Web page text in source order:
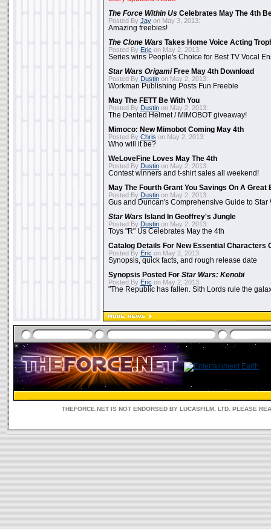
The Force Within Us Celebrates May The 4th
Posted By Jay on May 3, 2013:
Amazing freebies!
The Clone Wars Takes Home Voice Acting
Posted By Eric on May 2, 2013:
Series wins People's Choice for Best TV Vocal
Star Wars OrigamiFree May 4th Download
Posted By Dustin on May 2, 2013:
Workman Publishing Posts Fun Freebie
May The FETT Be With You
Posted By Dustin on May 2, 2013:
The Dented Helmet / MIMOBOT giveaway!
Mimoco: New Mimobot Coming May 4th
Posted By Chris on May 2, 2013:
Who will it be?
WeLoveFine Loves May The 4th
Posted By Dustin on May 2, 2013:
Contest winners and t-shirt sales all weekend!
May The Fourth Grant You Savings On A Great
Posted By Dustin on May 2, 2013:
Gus and Duncan's Comprehensive Guide to Star
Star Wars Island In Geoffrey's Jungle
Posted By Dustin on May 2, 2013:
Toys "R" Us Celebrates May the 4th
Catalog Details For New Essential Characters
Posted By Eric on May 2, 2013:
Synopsis, quick facts, and rough release date
Synopsis Posted For Star Wars: Kenobi
Posted By Eric on May 2, 2013:
"The Republic has fallen. Sith Lords rule the
THEFORCE.NET IS NOT ENDORSED BY LUCASFILM, LTD. PLEASE